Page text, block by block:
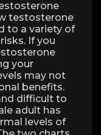
testosterone
to a variety of
If you
your
may not
benefits.
difficult to
adult has
levels of